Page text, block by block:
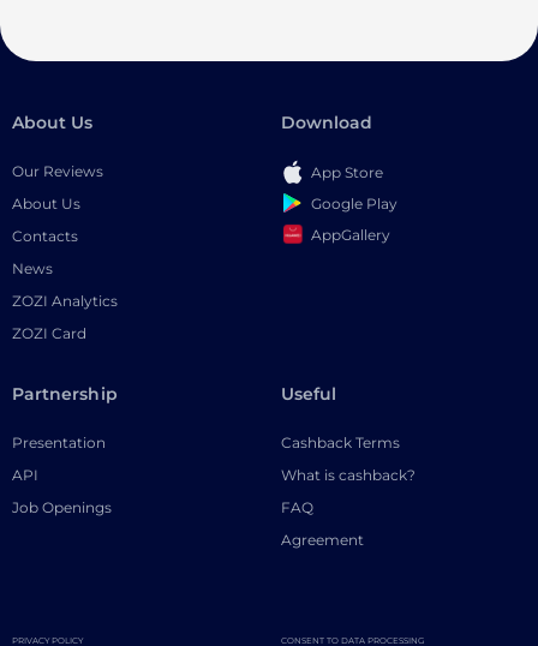
About Us
Our Reviews
About Us
Contacts
News
ZOZI Analytics
ZOZI Card
Download
App Store
Google Play
AppGallery
Partnership
Presentation
API
Job Openings
Useful
Cashback Terms
What is cashback?
FAQ
Agreement
PRIVACY POLICY CONSENT TO DATA PROCESSING